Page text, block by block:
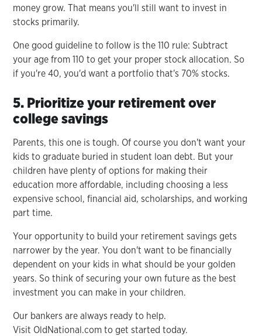
money grow. That means you'll still want to invest in
stocks primarily.
One good guideline to follow is the 110 rule: Subtract
your age from 110 to get your proper stock allocation. So
if you're 40, you'd want a portfolio that's 70% stocks.
5. Prioritize your retirement over
college savings
Parents, this one is tough. Of course you don't want your
kids to graduate buried in student loan debt. But your
children have plenty of options for making their
education more affordable, including choosing a less
expensive school, financial aid, scholarships, and working
part time.
Your opportunity to build your retirement savings gets
narrower by the year. You don't want to be financially
dependent on your kids in what should be your golden
years. So think of securing your own future as the best
investment you can make in your children.
Our bankers are always ready to help.
Visit OldNational.com to get started today.